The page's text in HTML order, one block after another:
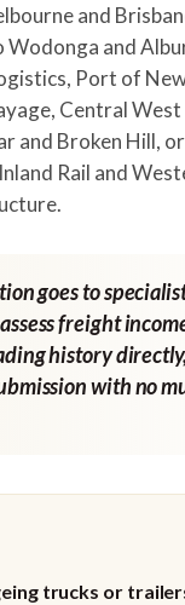
and
Wodonga and
Port of
Central
and Broken Hill,
Rail and
goes to
freight
history
with no
trucks or